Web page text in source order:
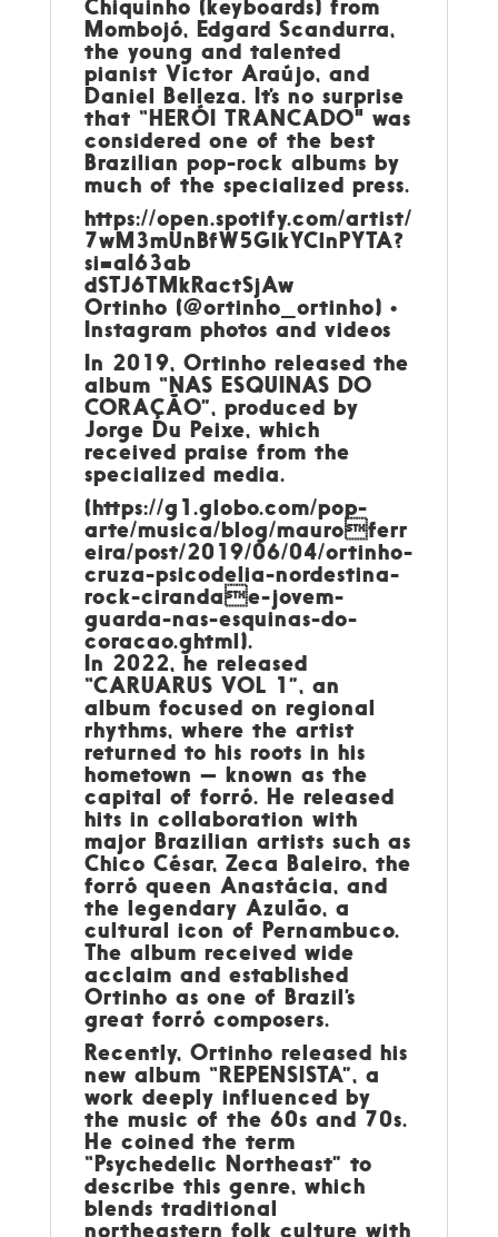
Chiquinho (keyboards) from
Mombojó, Edgard Scandurra,
the young and talented
pianist Victor Araújo, and
Daniel Belleza. It’s no surprise
that “HERÓI TRANCADO" was
considered one of the best
Brazilian pop-rock albums by
much of the specialized press.
https://open.spotify.com/artist/
7wM3mUnBfW5GlkYClnPYTA?
si=aI63ab
dSTJ6TMkRactSjAw
Ortinho (@ortinho_ortinho) •
Instagram photos and videos
In 2019, Ortinho released the
album “NAS ESQUINAS DO
CORAÇÃO”, produced by
Jorge Du Peixe, which
received praise from the
specialized media.
(https://g1.globo.com/pop-
arte/musica/blog/mauroferr
eira/post/2019/06/04/ortinho-
cruza-psicodelia-nordestina-
rock-cirandae-jovem-
guarda-nas-esquinas-do-
coracao.ghtml).
In 2022, he released
“CARUARUS VOL 1”, an
album focused on regional
rhythms, where the artist
returned to his roots in his
hometown — known as the
capital of forró. He released
hits in collaboration with
major Brazilian artists such as
Chico César, Zeca Baleiro, the
forró queen Anastácia, and
the legendary Azulão, a
cultural icon of Pernambuco.
The album received wide
acclaim and established
Ortinho as one of Brazil’s
great forró composers.
Recently, Ortinho released his
new album “REPENSISTA”, a
work deeply influenced by
the music of the 60s and 70s.
He coined the term
“Psychedelic Northeast” to
describe this genre, which
blends traditional
northeastern folk culture with